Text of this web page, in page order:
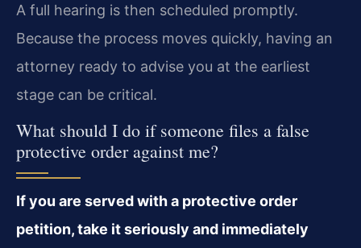
A full hearing is then scheduled promptly.
Because the process moves quickly, having an
attorney ready to advise you at the earliest
stage can be critical.
What should I do if someone files a false
protective order against me?
If you are served with a protective order
petition, take it seriously and immediately